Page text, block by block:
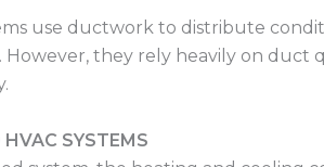
use ductwork to distribute
However, they rely heavily on duct
HVAC SYSTEMS